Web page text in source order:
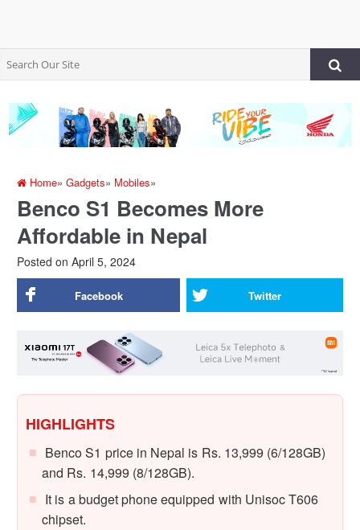
Home»Gadgets» Mobiles»
Benco S1 Becomes More
Affordable in Nepal
Posted on April 5, 2024
Facebook Twitter
HIGHLIGHTS
Benco S1 price in Nepal is Rs. 13,999 (6/128GB)
and Rs. 14,999 (8/128GB).
It is a budget phone equipped with Unisoc T606
chipset.